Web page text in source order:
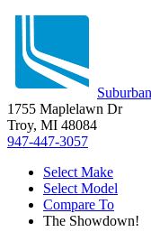
1755 Maplelawn Dr
Troy, MI 48084
947-447-3057
Select Make
Select Model
Compare To
The Showdown!